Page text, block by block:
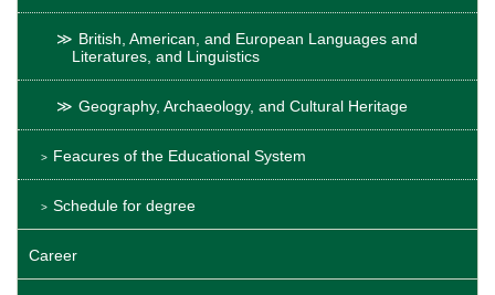
British, American, and European Languages and
Literatures, and Linguistics
Geography, Archaeology, and Cultural Heritage
Feacures of the Educational System
Schedule for degree
Career